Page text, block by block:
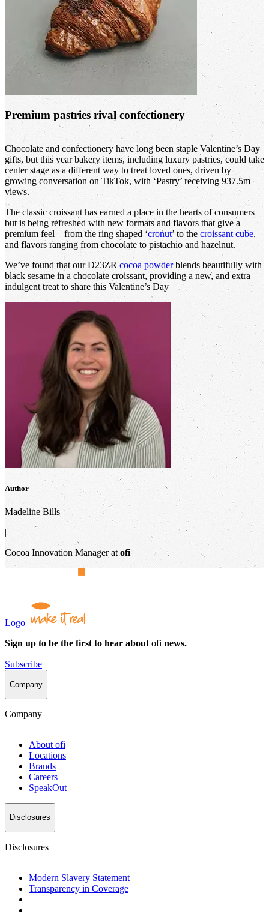
Premium pastries rival confectionery
Chocolate and confectionery have long been staple Valentine’s Day
gifts, but this year bakery items, including luxury pastries, could take
center stage as a different way to treat loved ones, driven by
growing conversation on TikTok, with ‘Pastry’ receiving 937.5m
views.
The classic croissant has earned a place in the hearts of consumers
but is being refreshed with new formats and flavors that give a
premium feel – from the ring shaped ‘cronut’ to the croissant cube,
and flavors ranging from chocolate to pistachio and hazelnut.
We’ve found that our D23ZR cocoa powderblends beautifully with
black sesame in a chocolate croissant, providing a new, and extra
indulgent treat to share this Valentine’s Day
Author
Madeline Bills
|
Cocoa Innovation Manager at ofi
Logo
Sign up to be the first to hear about ofi news.
Subscribe
Company
Company
About ofi
Locations
Brands
Careers
SpeakOut
Disclosures
Disclosures
Modern Slavery Statement
Transparency in Coverage